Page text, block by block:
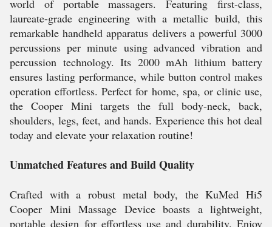
world of portable massagers. Featuring first-class,
laureate-grade engineering with a metallic build, this
remarkable handheld apparatus delivers a powerful 3000
percussions per minute using advanced vibration and
percussion technology. Its 2000 mAh lithium battery
ensures lasting performance, while button control makes
operation effortless. Perfect for home, spa, or clinic use,
the Cooper Mini targets the full body-neck, back,
shoulders, legs, feet, and hands. Experience this hot deal
today and elevate your relaxation routine!
Unmatched Features and Build Quality
Crafted with a robust metal body, the KuMed Hi5
Cooper Mini Massage Device boasts a lightweight,
portable design for effortless use and durability. Enjoy